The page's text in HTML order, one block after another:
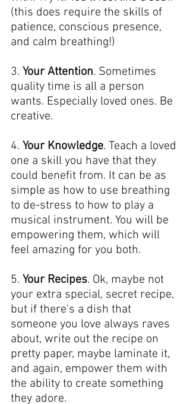
(this does require the skills of
patience, conscious presence,
and calm breathing!)
3. Your Attention. Sometimes
quality time is all a person
wants. Especially loved ones. Be
creative.
4. Your Knowledge. Teach a loved
one a skill you have that they
could benefit from. It can be as
simple as how to use breathing
to de-stress to how to play a
musical instrument. You will be
empowering them, which will
feel amazing for you both.
5. Your Recipes. Ok, maybe not
your extra special, secret recipe,
but if there's a dish that
someone you love always raves
about, write out the recipe on
pretty paper, maybe laminate it,
and again, empower them with
the ability to create something
they adore.